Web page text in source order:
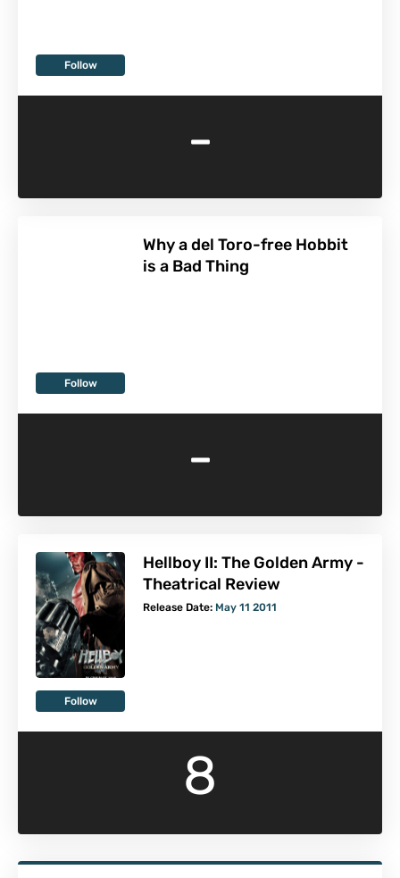
Follow
-
Follow
Why a del Toro-free Hobbit
is a Bad Thing
-
Follow
Hellboy II: The Golden Army -
Theatrical Review
Release Date: May 11 2011
8